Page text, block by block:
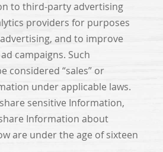
to third-party advertising
providers for purposes
and to improve
campaigns. Such
considered “sales” or
under applicable laws.
sensitive Information,
Information about
are under the age of sixteen